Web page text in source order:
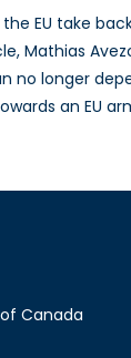
EU take
Mathias
no longer
an EU
Canada